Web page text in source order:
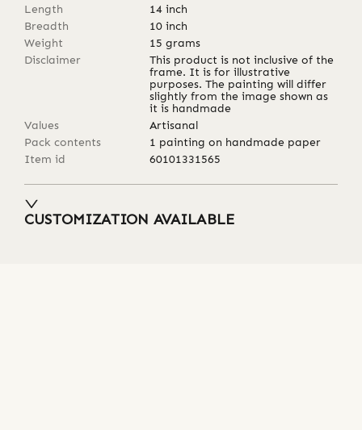
Length
14 inch
Breadth
10 inch
Weight
15 grams
Disclaimer
This product is not inclusive of the
frame. It is for illustrative
purposes. The painting will differ
slightly from the image shown as
it is handmade
Values
Artisanal
Pack contents
1 painting on handmade paper
Item id
60101331565
CUSTOMIZATION AVAILABLE